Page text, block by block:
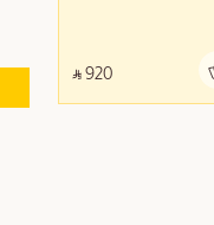
‎ ⃁ 920 ‎